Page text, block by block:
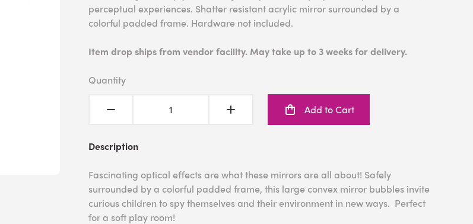
perceptual experiences. Shatter resistant acrylic mirror surrounded by a
colorful padded frame. Hardware not included.
Item drop ships from vendor facility. May take up to 3 weeks for delivery.
Quantity
Add to Cart
Description
Fascinating optical effects are what these mirrors are all about! Safely
surrounded by a colorful padded frame, this large convex mirror bubbles invite
curious children to spy themselves and their environment in new ways. Perfect
for a soft play room!